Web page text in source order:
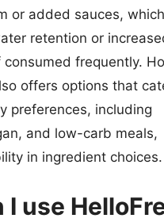
or added sauces,
retention or
frequently.
offers options that
preferences, including
and low-carb meals,
in ingredient choices.
I use